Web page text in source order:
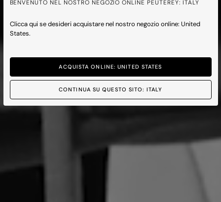
BENVENUTO NEL NOSTRO NEGOZIO ONLINE PEUTEREY: ITALY
Clicca qui se desideri acquistare nel nostro negozio online: United
States.
ACQUISTA ONLINE: UNITED STATES
CONTINUA SU QUESTO SITO: ITALY